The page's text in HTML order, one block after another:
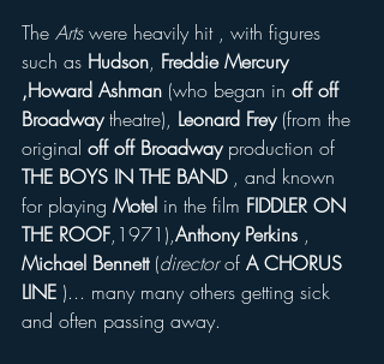
The Arts were heavily hit , with figures
such as Hudson, Freddie Mercury
,Howard Ashman (who began in off off
Broadway theatre), Leonard Frey (from the
original off off Broadway production of
THE BOYS IN THE BAND , and known
for playing Motel in the film FIDDLER ON
THE ROOF,1971),Anthony Perkins ,
Michael Bennett (director of A CHORUS
LINE )... many many others getting sick
and often passing away.